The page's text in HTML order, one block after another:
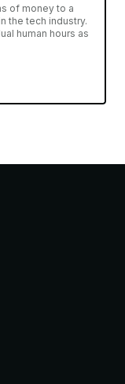
of money to a
the tech industry.
human hours as